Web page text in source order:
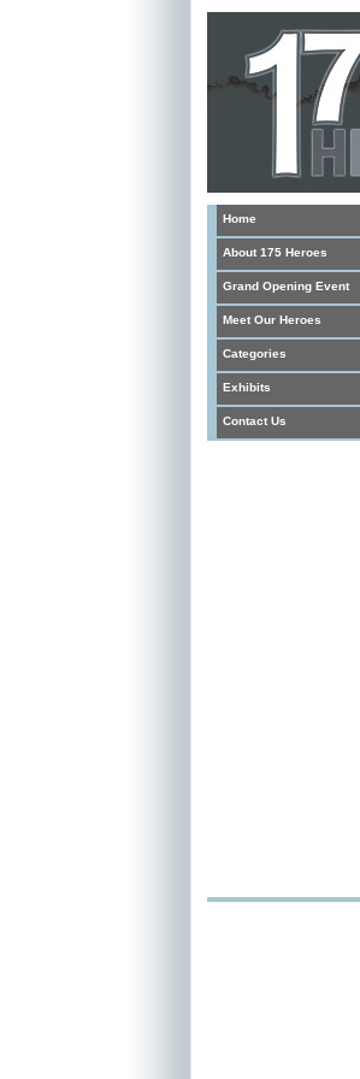
Home
About 175 Heroes
Grand Opening Event
Meet Our Heroes
Categories
Exhibits
Contact Us